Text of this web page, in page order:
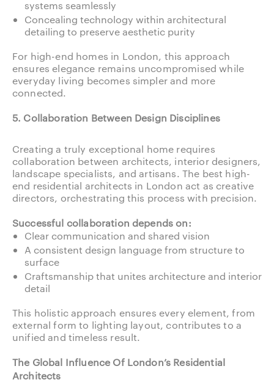
systems seamlessly
Concealing technology within architectural
detailing to preserve aesthetic purity
For high-end homes in London, this approach
ensures elegance remains uncompromised while
everyday living becomes simpler and more
connected.
5. Collaboration Between Design Disciplines
Creating a truly exceptional home requires
collaboration between architects, interior designers,
landscape specialists, and artisans. The best high-
end residential architects in London act as creative
directors, orchestrating this process with precision.
Successful collaboration depends on:
Clear communication and shared vision
A consistent design language from structure to
surface
Craftsmanship that unites architecture and interior
detail
This holistic approach ensures every element, from
external form to lighting layout, contributes to a
unified and timeless result.
The Global Influence Of London’s Residential
Architects